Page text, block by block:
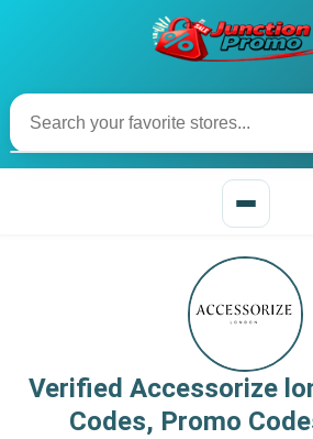
Verified Accessorize
Codes, Promo